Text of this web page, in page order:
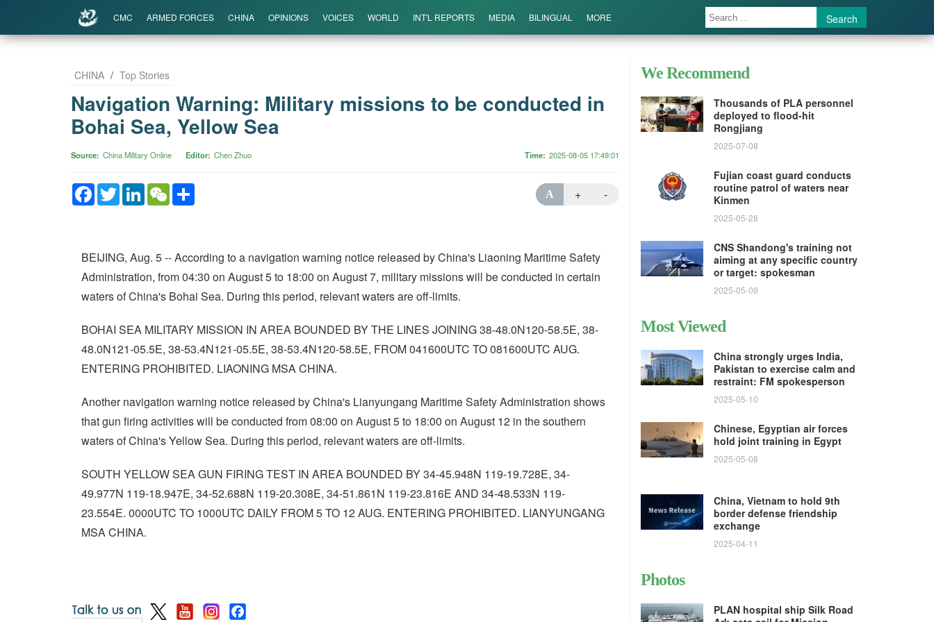
CMC ARMED FORCES CHINA OPINIONS VOICES WORLD INT'L REPORTS MEDIA BILINGUAL MORE Search
CHINA / Top Stories
Navigation Warning: Military missions to be conducted in
Bohai Sea, Yellow Sea
Source China Military Online Editor Chen Zhuo Time 2025-08-05 17:49:01
Facebook
TwitterLinkedInWeChat A + -
BEIJING, Aug. 5 -- According to a navigation warning notice released by China's Liaoning Maritime Safety
Administration, from 04:30 on August 5 to 18:00 on August 7, military missions will be conducted in certain
waters of China's Bohai Sea. During this period, relevant waters are off-limits.
BOHAI SEA MILITARY MISSION IN AREA BOUNDED BY THE LINES JOINING 38-48.0N120-58.5E, 38-
48.0N121-05.5E, 38-53.4N121-05.5E, 38-53.4N120-58.5E, FROM 041600UTC TO 081600UTC AUG.
ENTERING PROHIBITED. LIAONING MSA CHINA.
Another navigation warning notice released by China's Lianyungang Maritime Safety Administration shows
that gun firing activities will be conducted from 08:00 on August 5 to 18:00 on August 12 in the southern
waters of China's Yellow Sea. During this period, relevant waters are off-limits.
SOUTH YELLOW SEA GUN FIRING TEST IN AREA BOUNDED BY 34-45.948N 119-19.728E, 34-
49.977N 119-18.947E, 34-52.688N 119-20.308E, 34-51.861N 119-23.816E AND 34-48.533N 119-
23.554E. 0000UTC TO 1000UTC DAILY FROM 5 TO 12 AUG. ENTERING PROHIBITED. LIANYUNGANG
MSA CHINA.
We Recommend
Thousands of PLA personnel
deployed to flood-hit
Rongjiang
2025-07-08
Fujian coast guard conducts
routine patrol of waters near
Kinmen
2025-05-28
CNS Shandong's training not
aiming at any specific country
or target: spokesman
2025-05-09
Most Viewed
China strongly urges India,
Pakistan to exercise calm and
restraint: FM spokesperson
2025-05-10
Chinese, Egyptian air forces
hold joint training in Egypt
2025-05-08
China, Vietnam to hold 9th
border defense friendship
exchange
2025-04-11
Photos
PLAN hospital ship Silk Road